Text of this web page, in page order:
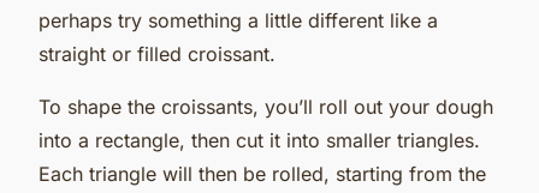
perhaps try something a little different like a
straight or filled croissant.
To shape the croissants, you’ll roll out your dough
into a rectangle, then cut it into smaller triangles.
Each triangle will then be rolled, starting from the